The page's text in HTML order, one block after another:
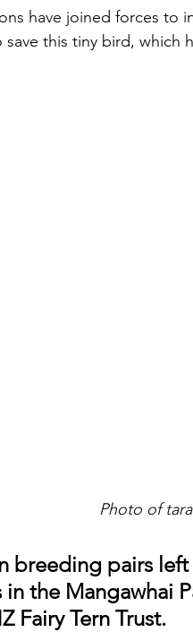
have joined forces to
this tiny bird, which
Photo of
breeding pairs
the Mangawhai
Fairy Tern Trust.